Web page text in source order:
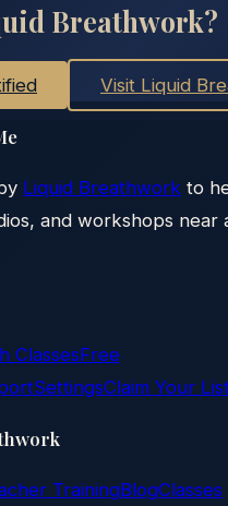
Breathwork?
Visit Liquid
Liquid Breathwork to
and workshops near
ClassesFree
SettingsClaim Your
TrainingBlogClasses